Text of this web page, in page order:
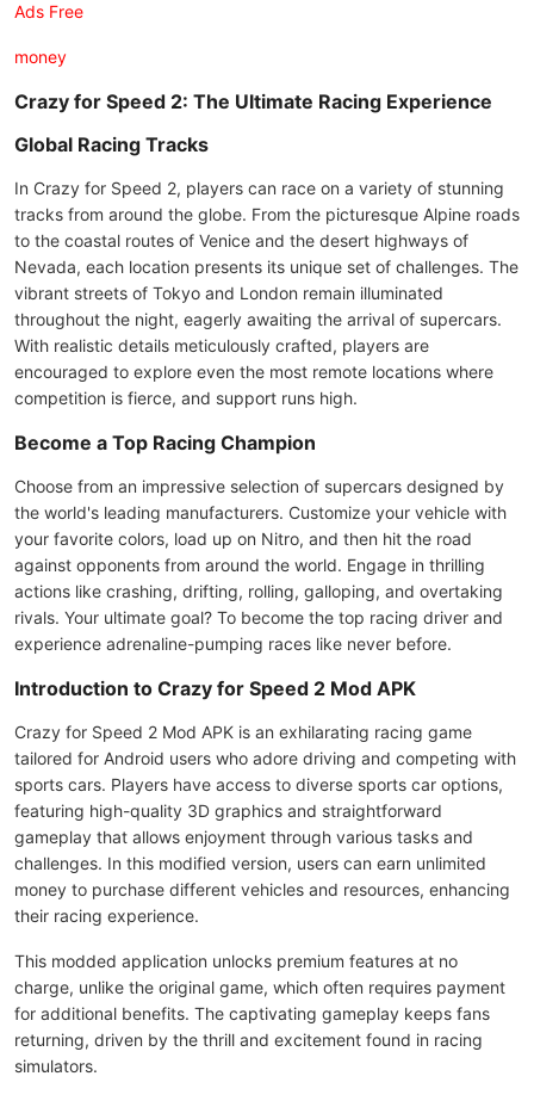
Ads Free
money
Crazy for Speed 2: The Ultimate Racing Experience
Global Racing Tracks
In Crazy for Speed 2, players can race on a variety of stunning
tracks from around the globe. From the picturesque Alpine roads
to the coastal routes of Venice and the desert highways of
Nevada, each location presents its unique set of challenges. The
vibrant streets of Tokyo and London remain illuminated
throughout the night, eagerly awaiting the arrival of supercars.
With realistic details meticulously crafted, players are
encouraged to explore even the most remote locations where
competition is fierce, and support runs high.
Become a Top Racing Champion
Choose from an impressive selection of supercars designed by
the world's leading manufacturers. Customize your vehicle with
your favorite colors, load up on Nitro, and then hit the road
against opponents from around the world. Engage in thrilling
actions like crashing, drifting, rolling, galloping, and overtaking
rivals. Your ultimate goal? To become the top racing driver and
experience adrenaline-pumping races like never before.
Introduction to Crazy for Speed 2 Mod APK
Crazy for Speed 2 Mod APK is an exhilarating racing game
tailored for Android users who adore driving and competing with
sports cars. Players have access to diverse sports car options,
featuring high-quality 3D graphics and straightforward
gameplay that allows enjoyment through various tasks and
challenges. In this modified version, users can earn unlimited
money to purchase different vehicles and resources, enhancing
their racing experience.
This modded application unlocks premium features at no
charge, unlike the original game, which often requires payment
for additional benefits. The captivating gameplay keeps fans
returning, driven by the thrill and excitement found in racing
simulators.